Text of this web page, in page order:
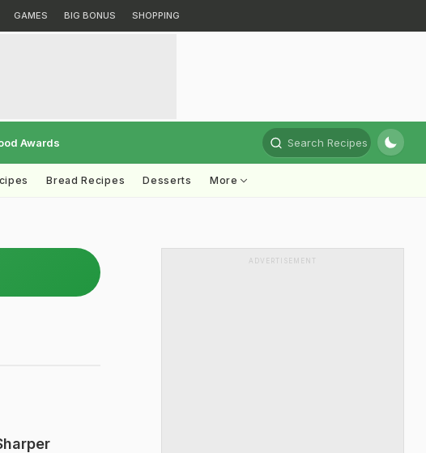
GAMES BIG BONUS SHOPPING
Awards Search Recipes
Bread Recipes Desserts More
ADVERTISEMENT